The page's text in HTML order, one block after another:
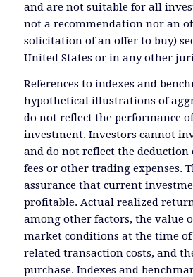
and are not suitable for all
not a recommendation nor an
solicitation of an offer to buy)
United States or in any other
References to indexes and
hypothetical illustrations of
do not reflect the performance
investment. Investors cannot
and do not reflect the deduction
fees or other trading expenses.
assurance that current
profitable. Actual realized
among other factors, the value
market conditions at the time
related transaction costs, and
purchase. Indexes and